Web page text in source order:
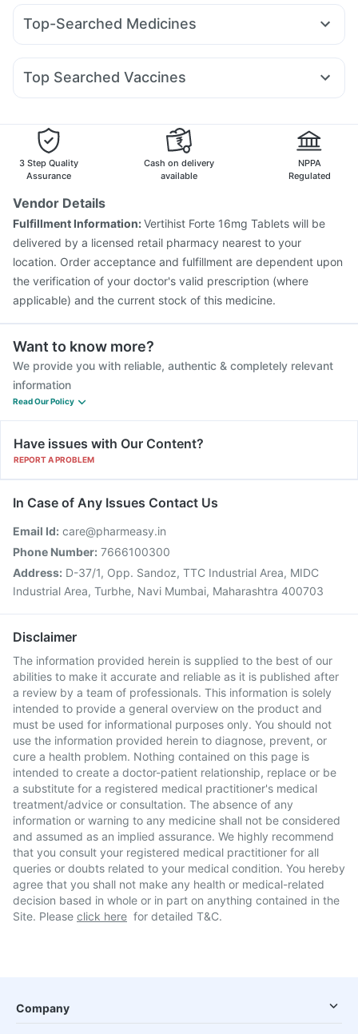
Cremaffin Syrup
Bold Care Extend Delay Spray
Himalaya Himcolin Gel
Himalaya Confido Tablets Shelcal 500mg
Orofer XT Rybelsus 14mg Pantocid DSR
Top-Searched Medicines
Duphaston 10mg Becosules Pan D Ecosprin 75mg
Nexpro Rd 40mg
Karvol Plus Zerodol Sp
Dolo 650
Top Searched Vaccines
Fluquadri Sh Vaccine Typbar TCV Injection
Menactra Injection
Tetanus Vaccine
Boostrix Vaccine
Gardasil Injection
Jeev 3mcg Vaccine
Rotasil Vaccine
Nukovax 13 Vaccine
Vaxiflu 2025-2026 Vaccine
Pneumosil Vaccine
Prevenar 13 Injection
3 Step Quality
Assurance
Cash on delivery
available
NPPA
Regulated
Vendor Details
Fulfillment Information:Vertihist Forte 16mg Tablets will be
delivered by a licensed retail pharmacy nearest to your
location. Order acceptance and fulfillment are dependent upon
the verification of your doctor's valid prescription (where
applicable) and the current stock of this medicine.
Want to know more?
We provide you with reliable, authentic & completely relevant
information
Read Our Policy
Have issues with Our Content?
REPORT A PROBLEM
In Case of Any Issues Contact Us
Email Id: care@pharmeasy.in
Phone Number: 7666100300
Address: D-37/1, Opp. Sandoz, TTC Industrial Area, MIDC
Industrial Area, Turbhe, Navi Mumbai, Maharashtra 400703
Disclaimer
The information provided herein is supplied to the best of our
abilities to make it accurate and reliable as it is published after
a review by a team of professionals. This information is solely
intended to provide a general overview on the product and
must be used for informational purposes only. You should not
use the information provided herein to diagnose, prevent, or
cure a health problem. Nothing contained on this page is
intended to create a doctor-patient relationship, replace or be
a substitute for a registered medical practitioner's medical
treatment/advice or consultation. The absence of any
information or warning to any medicine shall not be considered
and assumed as an implied assurance. We highly recommend
that you consult your registered medical practitioner for all
queries or doubts related to your medical condition. You hereby
agree that you shall not make any health or medical-related
decision based in whole or in part on anything contained in the
Site. Please click here for detailed T&C.
Company